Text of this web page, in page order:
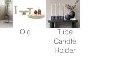
Olo Tube
Candle
Holder